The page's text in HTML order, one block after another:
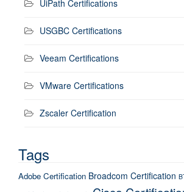
UiPath Certifications
USGBC Certifications
Veeam Certifications
VMware Certifications
Zscaler Certification
Tags
Adobe Certification Broadcom Certification